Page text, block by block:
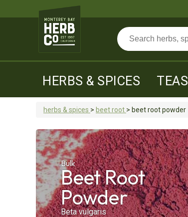
HERBS & SPICES TEAS
herbs & spices > beet root > beet rootpowder
Bulk
Beet Root
Powder
Beta vulgaris